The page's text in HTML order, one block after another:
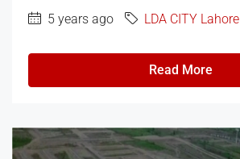
5 years ago LDA CITY Lahore
Read More